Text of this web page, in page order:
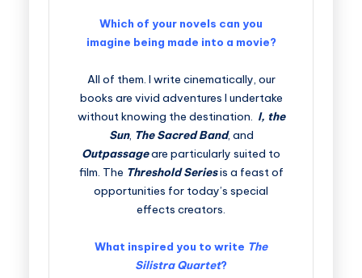
Which of your novels can you
imagine being made into a movie?
All of them. I write cinematically, our
books are vivid adventures I undertake
without knowing the destination. I, the
Sun, The Sacred Band, and
Outpassageare particularly suited to
film. The Threshold Seriesis a feast of
opportunities for today’s special
effects creators.
What inspired you to write The
Silistra Quartet?